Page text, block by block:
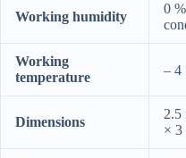
Working humidity
0
Working
temperature
– 4
Dimensions
2.5
× 3